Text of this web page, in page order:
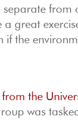
separate from
a great
if the
from the
was